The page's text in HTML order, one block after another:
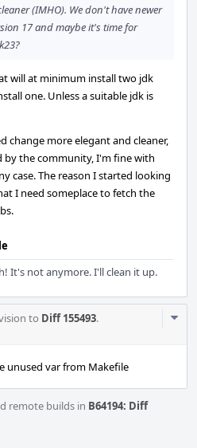
(IMHO). We don't have newer
17 and maybe it's time for
will at minimum install two jdk
one. Unless a suitable jdk is
change more elegant and cleaner,
by the community, I'm fine with
case. The reason I started looking
I need someplace to fetch the
It's not anymore. I'll clean it up.
to Diff 155493.
unused var from Makefile
remote builds in B64194: Diff